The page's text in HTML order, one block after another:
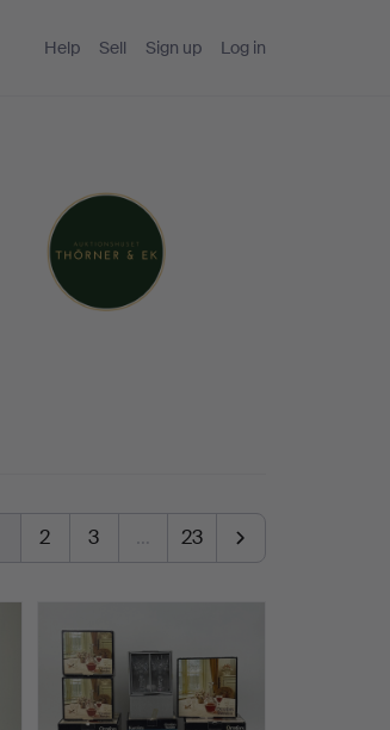
Help Sell Sign up Log in
2 3 … 23